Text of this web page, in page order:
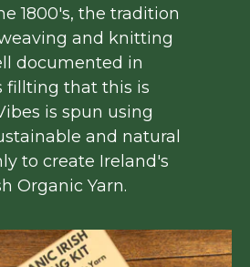
1800's, the tradition
and knitting
documented in
fillting that this is
is spun using
and natural
to create Ireland's
Organic Yarn.